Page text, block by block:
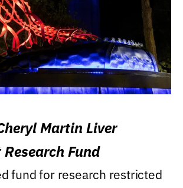
Martin Liver
Fund
fund for research restricted